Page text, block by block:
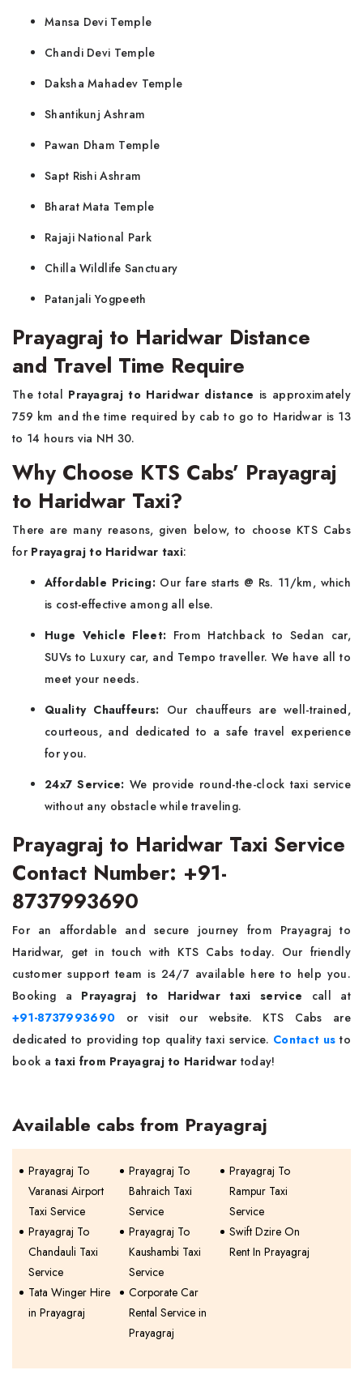
Mansa Devi Temple
Chandi Devi Temple
Daksha Mahadev Temple
Shantikunj Ashram
Pawan Dham Temple
Sapt Rishi Ashram
Bharat Mata Temple
Rajaji National Park
Chilla Wildlife Sanctuary
Patanjali Yogpeeth
Prayagraj to Haridwar Distance
and Travel Time Require
The total Prayagraj to Haridwar distance is approximately
759 km and the time required by cab to go to Haridwar is 13
to 14 hours via NH 30.
Why Choose KTS Cabs’ Prayagraj
to Haridwar Taxi?
There are many reasons, given below, to choose KTS Cabs
for Prayagraj to Haridwar taxi:
Affordable Pricing: Our fare starts @ Rs. 11/km, which
is cost-effective among all else.
Huge Vehicle Fleet: From Hatchback to Sedan car,
SUVs to Luxury car, and Tempo traveller. We have all to
meet your needs.
Quality Chauffeurs: Our chauffeurs are well-trained,
courteous, and dedicated to a safe travel experience
for you.
24x7 Service: We provide round-the-clock taxi service
without any obstacle while traveling.
Prayagraj to Haridwar Taxi Service
Contact Number: +91-
8737993690
For an affordable and secure journey from Prayagraj to
Haridwar, get in touch with KTS Cabs today. Our friendly
customer support team is 24/7 available here to help you.
Booking a Prayagraj to Haridwar taxi service call at
+91-8737993690 or visit our website. KTS Cabs are
dedicated to providing top quality taxi service. Contact us to
book ataxi from Prayagraj to Haridwar today!
Available cabs from Prayagraj
Prayagraj To
Varanasi Airport
Taxi Service
Prayagraj To
Bahraich Taxi
Service
Prayagraj To
Rampur Taxi
Service
Prayagraj To
Chandauli Taxi
Service
Prayagraj To
Kaushambi Taxi
Service
Swift Dzire On
Rent In Prayagraj
Tata Winger Hire
in Prayagraj
Corporate Car
Rental Service in
Prayagraj